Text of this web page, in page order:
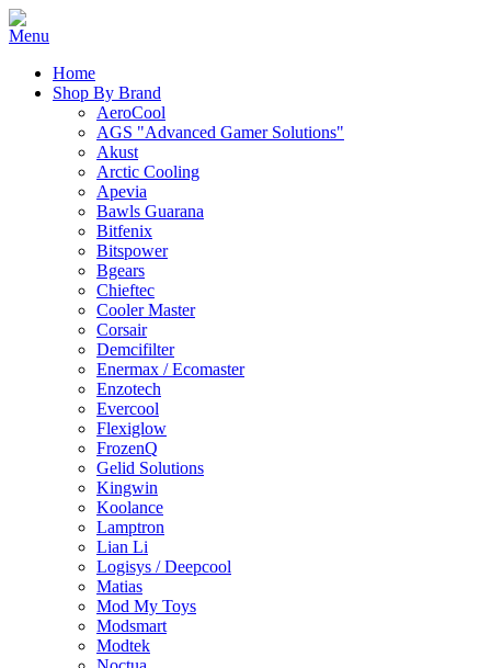
Home
Shop By Brand
AeroCool
AGS "Advanced Gamer Solutions"
Akust
Arctic Cooling
Apevia
Bawls Guarana
Bitfenix
Bitspower
Bgears
Chieftec
Cooler Master
Corsair
Demcifilter
Enermax / Ecomaster
Enzotech
Evercool
Flexiglow
FrozenQ
Gelid Solutions
Kingwin
Koolance
Lamptron
Lian Li
Logisys / Deepcool
Matias
Mod My Toys
Modsmart
Modtek